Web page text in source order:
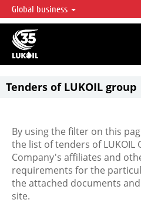
LUKOIL OVERVIEW
LUKOIL is one of the largest oil & gas
accounting for over 2% of crude
reserves globally.
Global business
Tenders of LUKOIL group
By using the filter on this
the list of tenders of LUKOIL
Company's affiliates and
requirements for the
the attached documents
site.